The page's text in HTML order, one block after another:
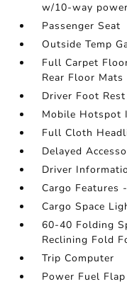
w/10-way
Passenger Seat
Outside Temp
Full Carpet
Rear Floor Mats
Driver Foot Rest
Mobile Hotspot
Full Cloth
Delayed
Driver
Cargo Features
Cargo Space
60-40 Folding
Reclining Fold
Trip Computer
Power Fuel